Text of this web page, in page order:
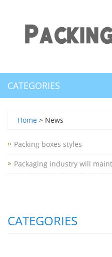
CATEGORIES
Home > News
Packing boxes styles
Packaging industry will
CATEGORIES